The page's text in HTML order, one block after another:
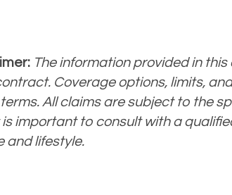
The information provided in
Coverage options, limits,
All claims are subject to the
is important to consult with a
and lifestyle.